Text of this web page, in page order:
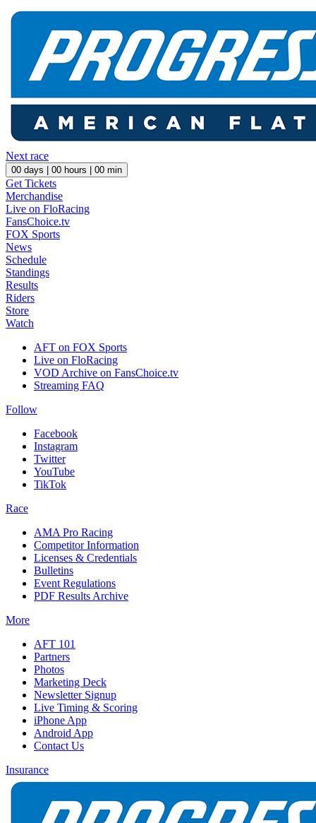
Next race
00 days | 00 hours | 00 min
Get Tickets
Merchandise
Live on FloRacing
FansChoice.tv
FOX Sports
News
Schedule
Standings
Results
Riders
Store
Watch
AFT on FOX Sports
Live on FloRacing
VOD Archive on FansChoice.tv
Streaming FAQ
Follow
Facebook
Instagram
Twitter
YouTube
TikTok
Race
AMA Pro Racing
Competitor Information
Licenses & Credentials
Bulletins
Event Regulations
PDF Results Archive
More
AFT 101
Partners
Photos
Marketing Deck
Newsletter Signup
Live Timing & Scoring
iPhone App
Android App
Contact Us
Insurance